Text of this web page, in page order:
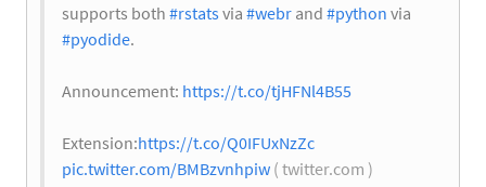
supports both #rstatsvia #webr and #python via
#pyodide.
Announcement: https://t.co/tjHFNl4B55
Extension:https://t.co/Q0IFUxNzZc
pic.twitter.com/BMBzvnhpiw ( twitter.com )